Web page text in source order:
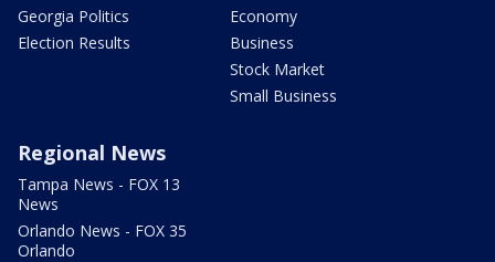
Georgia Politics
Election Results
Economy
Business
Stock Market
Small Business
Regional News
Tampa News - FOX 13
News
Orlando News - FOX 35
Orlando